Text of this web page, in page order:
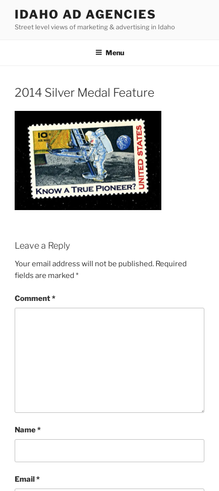
content
IDAHO AD AGENCIES
Street level views of marketing & advertising in Idaho
Menu
2014 Silver Medal Feature
Leave a Reply
Your email address will not be published. Required
fields are marked *
Comment*
Name*
Email*